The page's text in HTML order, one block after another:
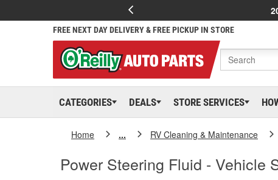
FREE NEXT DAY DELIVERY & FREE PICKUP IN STORE
CATEGORIES DEALS STORE SERVICES
Home ... RV Cleaning & Maintenance
Power Steering Fluid - Vehicle